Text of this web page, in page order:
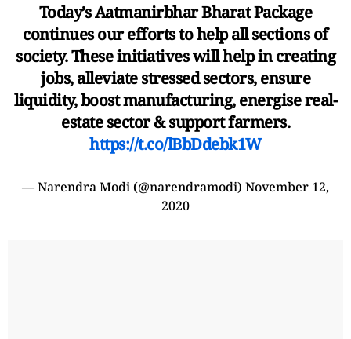
Today’s Aatmanirbhar Bharat Package
continues our efforts to help all sections of
society. These initiatives will help in creating
jobs, alleviate stressed sectors, ensure
liquidity, boost manufacturing, energise real-
estate sector & support farmers.
https://t.co/lBbDdebk1W
— Narendra Modi (@narendramodi) November 12,
2020